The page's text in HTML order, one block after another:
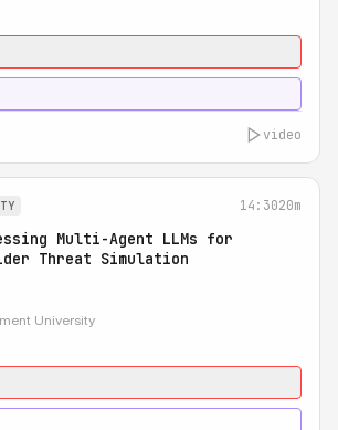
video
14:3020m
Multi-Agent LLMs for
Threat Simulation
University